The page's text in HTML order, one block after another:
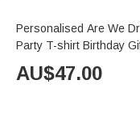
Personalised Are We
Party T-shirt Birthday
AU$47.00